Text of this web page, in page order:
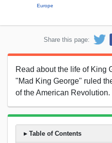
Europe
Share this page:
Read about the life of King
"Mad King George" ruled
of the American Revolution.
▸ Table of Contents